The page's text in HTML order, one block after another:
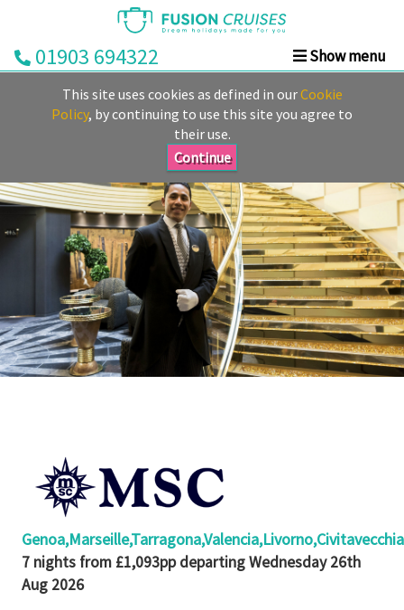
This site uses cookies as defined in ourCookie
Policy, by continuing to use this site you agree to
their use.
Continue
01903 694322
Show menu
Cruise
Cruise
Deals
Destinations
Cruise
Lines
Fusion
River
Fusion
Holidays
7 nights from £1,093pp departing Wednesday 26th
Aug 2026